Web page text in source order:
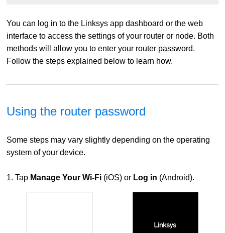
You can log in to the Linksys app dashboard or the web
interface to access the settings of your router or node. Both
methods will allow you to enter your router password.
Follow the steps explained below to learn how.
Using the router password
Some steps may vary slightly depending on the operating
system of your device.
1. Tap Manage Your Wi-Fi (iOS) or Log in (Android).